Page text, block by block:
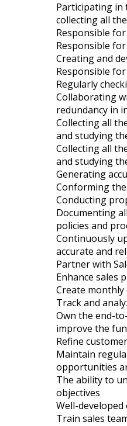
Participating in
collecting all
Responsible
Responsible
Creating and
Responsible
Regularly
Collaborating
redundancy in
Collecting all
and studying
Collecting all
and studying
Generating
Conforming
Conducting
Documenting
policies and
Continuously
accurate and
Partner with
Enhance sales
Create
Track and
Own the end-
improve the
Refine
Maintain
opportunities
The ability to
objectives
Well-
Train sales